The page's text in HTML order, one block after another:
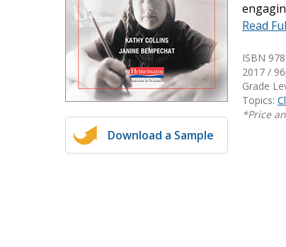
Writing@Heinemann
Decodables
Moonlit Mountain Readers
Jump Rope Readers
Download a Sample
Read
ISBN
2017 /
Grade
Topics:
*Price